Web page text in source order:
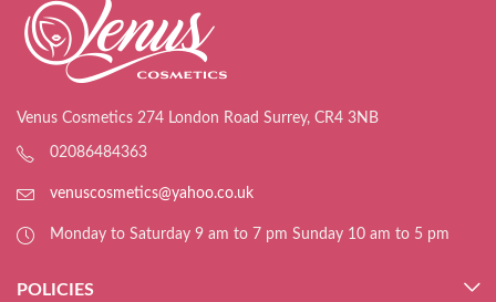
Venus Cosmetics 274 London Road Surrey, CR4 3NB
02086484363
venuscosmetics@yahoo.co.uk
Monday to Saturday 9 am to 7 pm Sunday 10 am to 5 pm
POLICIES